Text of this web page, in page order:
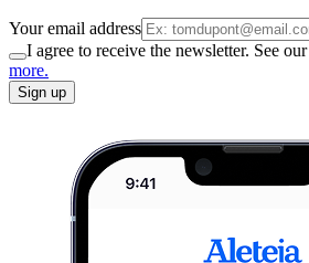
Your email address
I agree to receive the newsletter. See our
more.
Sign up